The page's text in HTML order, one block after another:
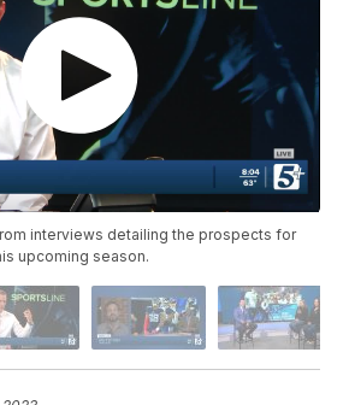
interviews detailing the prospects for
upcoming season.